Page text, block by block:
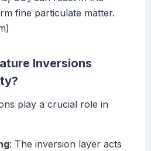
fine particulate matter.
Inversions
play a crucial role in
: The inversion layer acts